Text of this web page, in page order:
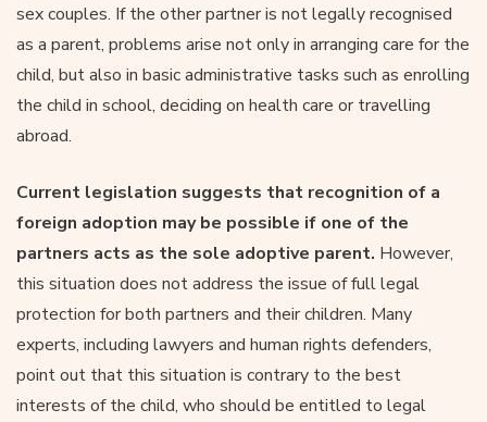
sex couples. If the other partner is not legally recognised
as a parent, problems arise not only in arranging care for the
child, but also in basic administrative tasks such as enrolling
the child in school, deciding on health care or travelling
abroad.
Current legislation suggests that recognition of a
foreign adoption may be possible if one of the
partners acts as the sole adoptive parent. However,
this situation does not address the issue of full legal
protection for both partners and their children. Many
experts, including lawyers and human rights defenders,
point out that this situation is contrary to the best
interests of the child, who should be entitled to legal